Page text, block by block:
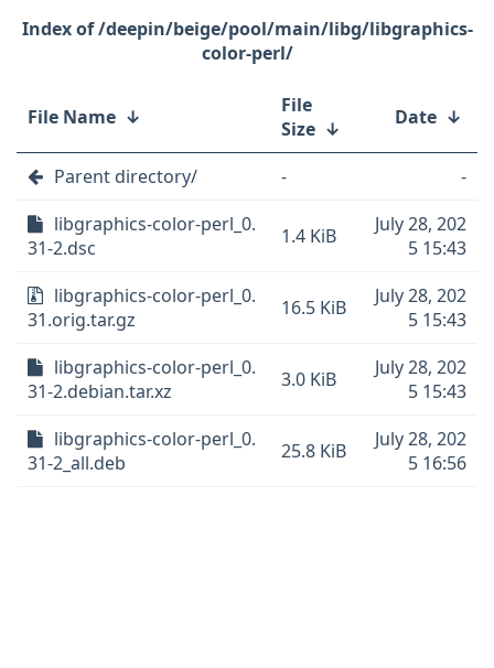
/deepin/beige/pool/main/libg/libgraphics-
color-perl/
File Name ↓
File
Size ↓ Date ↓
Parent directory/ -
-
libgraphics-color-perl_0.
31-2.dsc
1.4 KiB
July 28, 202
5 15:43
libgraphics-color-perl_0.
31.orig.tar.gz
16.5 KiB
July 28, 202
5 15:43
libgraphics-color-perl_0.
31-2.debian.tar.xz
3.0 KiB
July 28, 202
5 15:43
libgraphics-color-perl_0.
31-2_all.deb
25.8 KiB
July 28, 202
5 16:56